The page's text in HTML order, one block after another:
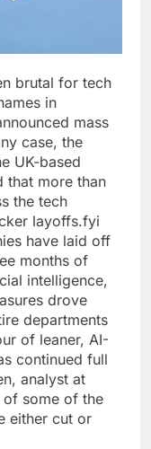
brutal for tech
in
mass
case, the
UK-based
that more than
the tech
layoffs.fyi
have laid off
months of
intelligence,
drove
departments
of leaner, AI-
continued full
analyst at
of some of the
either cut or